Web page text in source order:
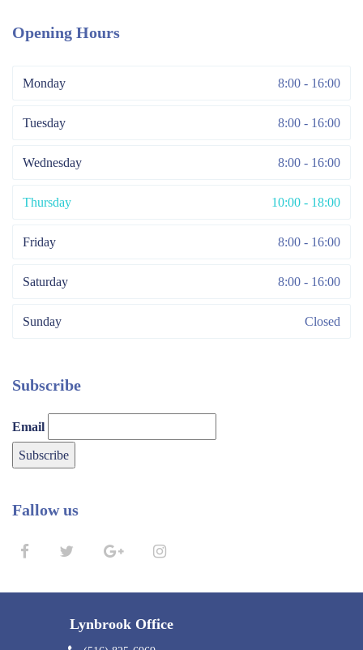
Opening Hours
Monday 8:00 - 16:00
Tuesday 8:00 - 16:00
Wednesday 8:00 - 16:00
Thursday 10:00 - 18:00
Friday 8:00 - 16:00
Saturday 8:00 - 16:00
Sunday Closed
Subscribe
Email
Fallow us
Lynbrook Office